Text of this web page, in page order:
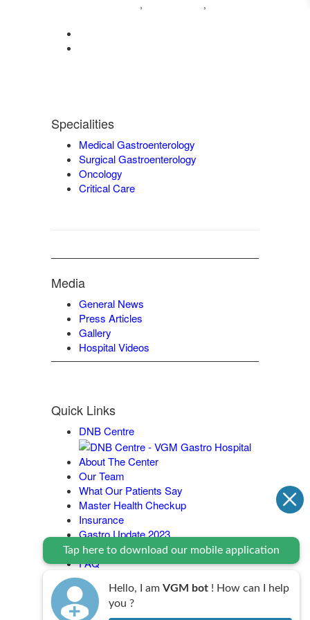
, ,
Specialities
Medical Gastroenterology
Surgical Gastroenterology
Oncology
Critical Care
Media
General News
Press Articles
Gallery
Hospital Videos
Quick Links
DNB Centre
About The Center
Our Team
What Our Patients Say
Master Health Checkup
Insurance
Gastro Update 2023
Contact Us
FAQ
Legal Policy
Tap here to download our mobile application
Hello, I am VGM bot ! How can I help
you ?